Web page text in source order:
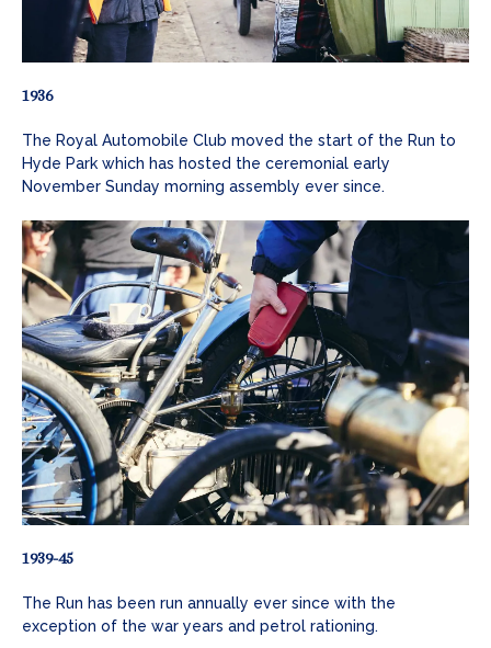
1936
The Royal Automobile Club moved the start of the Run to
Hyde Park which has hosted the ceremonial early
November Sunday morning assembly ever since.
1939-45
The Run has been run annually ever since with the
exception of the war years and petrol rationing.